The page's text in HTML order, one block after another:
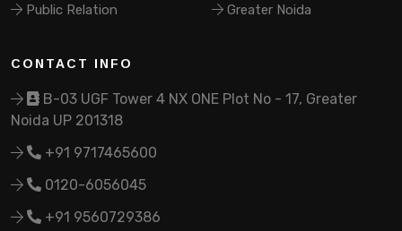
Public Relation
Greater Noida
CONTACT INFO
B-03 UGF Tower 4 NX ONE Plot No - 17, Greater
Noida UP 201318
+91 9717465600
0120-6056045
+91 9560729386